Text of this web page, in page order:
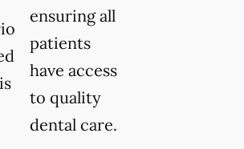
ensuring all
patients
have access
to quality
dental care.